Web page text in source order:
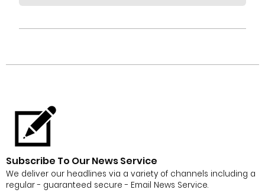
Subscribe To Our News Service
We deliver our headlines via a variety of channels including a
regular - guaranteed secure - Email News Service.